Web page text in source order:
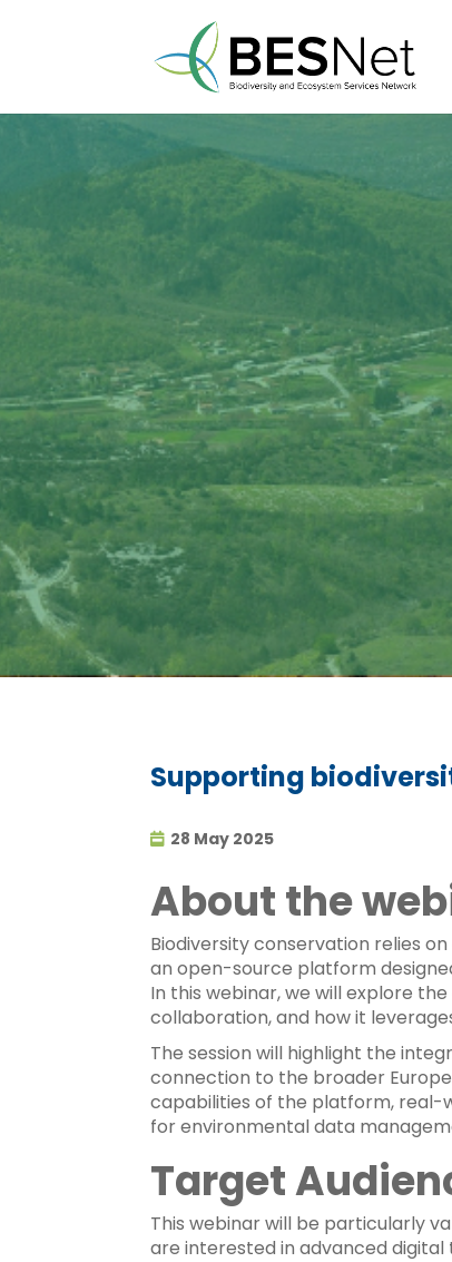
Supporting
28 May 2025
About the
Biodiversity conservation relies
an open-source platform
In this webinar, we will explore
collaboration, and how it
The session will highlight the
connection to the broader
capabilities of the platform, real-
for environmental data
Target
This webinar will be particularly
are interested in advanced digital